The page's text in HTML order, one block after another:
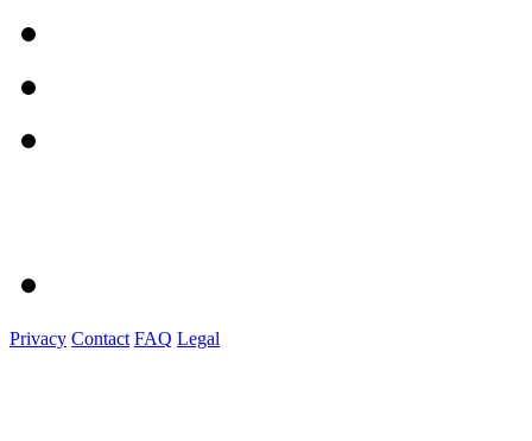
Privacy Contact FAQ Legal